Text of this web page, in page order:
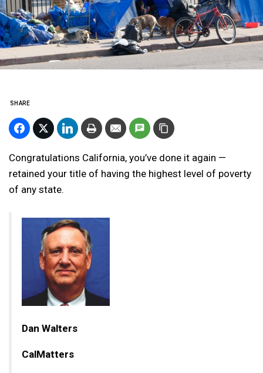
SHARE
Congratulations California, you’ve done it again —
retained your title of having the highest level of poverty
of any state.
Dan Walters
CalMatters